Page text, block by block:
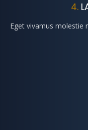
4.
Eget vivamus molestie